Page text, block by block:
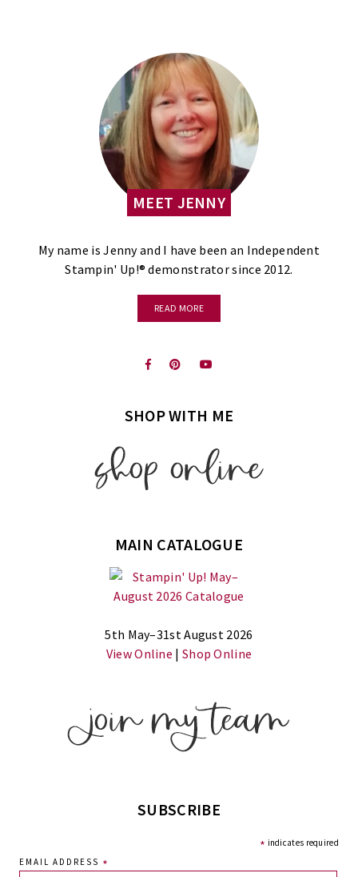
MEET JENNY
My name is Jenny and I have been an Independent
Stampin' Up!® demonstrator since 2012.
READ MORE
SHOP WITH ME
MAIN CATALOGUE
5th May–31st August 2026
View Online | Shop Online
SUBSCRIBE
* indicates required
EMAIL ADDRESS *